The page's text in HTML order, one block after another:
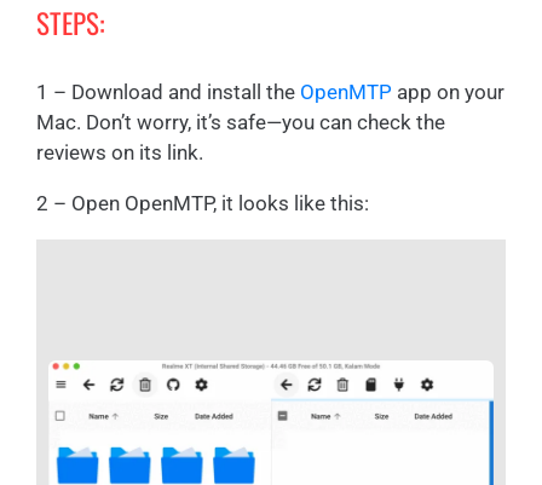
STEPS:
1 – Download and install the OpenMTP app on your
Mac. Don’t worry, it’s safe—you can check the
reviews on its link.
2 – Open OpenMTP, it looks like this: